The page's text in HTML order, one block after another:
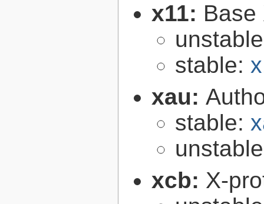
x11: Base
stable:
xau:
stable:
xcb: X-